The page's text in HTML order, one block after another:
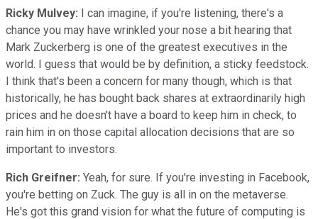
Ricky Mulvey: I can imagine, if you're listening, there's a
chance you may have wrinkled your nose a bit hearing that
Mark Zuckerberg is one of the greatest executives in the
world. I guess that would be by definition, a sticky feedstock.
I think that's been a concern for many though, which is that
historically, he has bought back shares at extraordinarily high
prices and he doesn't have a board to keep him in check, to
rain him in on those capital allocation decisions that are so
important to investors.
Rich Greifner: Yeah, for sure. If you're investing in Facebook,
you're betting on Zuck. The guy is all in on the metaverse.
He's got this grand vision for what the future of computing is